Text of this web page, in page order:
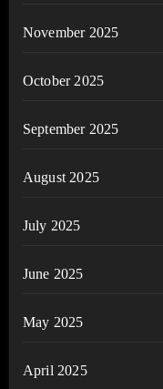
November 2025
October 2025
September 2025
August 2025
July 2025
June 2025
May 2025
April 2025